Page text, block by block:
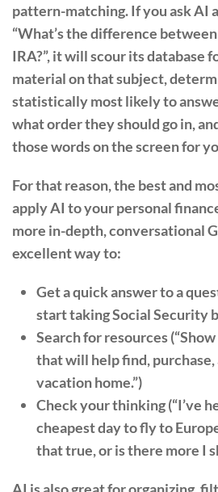
pattern-matching. If you ask AI
“What’s the difference between
IRA?”, it will scour its
material on that subject,
statistically most likely to
what order they should go in,
those words on the screen for
For that reason, the best and
apply AI to your personal
more in-depth, conversational
excellent way to:
Get a quick answer to a
start taking Social Security
Search for resources
that will help find, purchase,
vacation home.”)
Check your thinking (“I’ve
cheapest day to fly to
that true, or is there more I